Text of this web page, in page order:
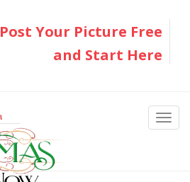
Post Your Picture Free
and Start Here